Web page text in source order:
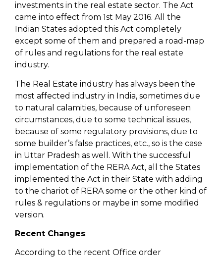
investments in the real estate sector. The Act
came into effect from 1st May 2016. All the
Indian States adopted this Act completely
except some of them and prepared a road-map
of rules and regulations for the real estate
industry.
The Real Estate industry has always been the
most affected industry in India, sometimes due
to natural calamities, because of unforeseen
circumstances, due to some technical issues,
because of some regulatory provisions, due to
some builder’s false practices, etc., so is the case
in Uttar Pradesh as well. With the successful
implementation of the RERA Act, all the States
implemented the Act in their State with adding
to the chariot of RERA some or the other kind of
rules & regulations or maybe in some modified
version.
Recent Changes:
According to the recent Office order